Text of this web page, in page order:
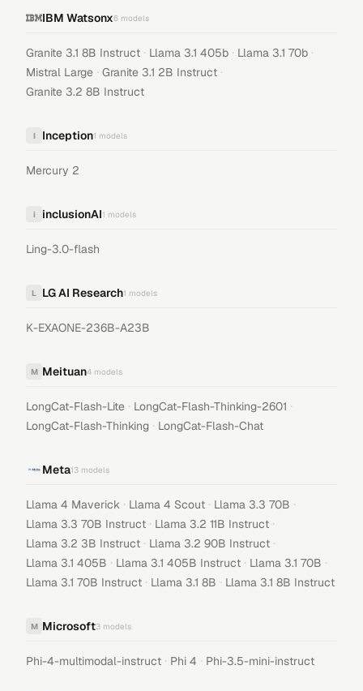
IBM Watsonx6 models
Granite 3.1 8B Instruct · Llama 3.1 405b · Llama 3.1 70b ·
Mistral Large · Granite 3.1 2B Instruct ·
Granite 3.2 8B Instruct
I Inception1 models
Mercury 2
i inclusionAI1 models
Ling-3.0-flash
L LG AI Research1 models
K-EXAONE-236B-A23B
M Meituan4 models
LongCat-Flash-Lite · LongCat-Flash-Thinking-2601 ·
LongCat-Flash-Thinking · LongCat-Flash-Chat
Meta13 models
Llama 4 Maverick · Llama 4 Scout · Llama 3.3 70B ·
Llama 3.3 70B Instruct · Llama 3.2 11B Instruct ·
Llama 3.2 3B Instruct · Llama 3.2 90B Instruct ·
Llama 3.1 405B · Llama 3.1 405B Instruct · Llama 3.1 70B ·
Llama 3.1 70B Instruct · Llama 3.1 8B · Llama 3.1 8B Instruct
M Microsoft3 models
Phi-4-multimodal-instruct · Phi 4 · Phi-3.5-mini-instruct